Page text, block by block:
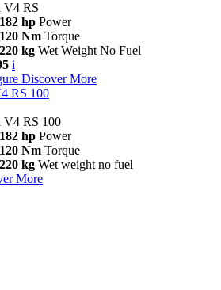
V4 RS
182 hp Power
120 Nm Torque
220 kg Wet Weight No Fuel
i
Discover More
RS 100
V4 RS 100
182 hp Power
120 Nm Torque
220 kg Wet weight no fuel
More